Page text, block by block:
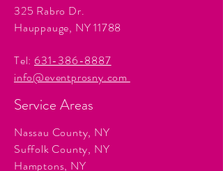
325 Rabro Dr.
Hauppauge, NY 11788
Tel: 631-386-8887
info@eventprosny.com
Service Areas
Nassau County, NY
Suffolk County, NY
Hamptons, NY